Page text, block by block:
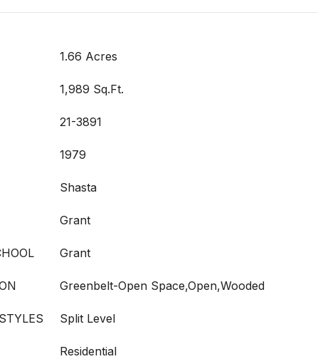
1.66 Acres
1,989 Sq.Ft.
21-3891
1979
Shasta
Grant
Grant
Greenbelt-Open Space,Open,Wooded
Split Level
Residential